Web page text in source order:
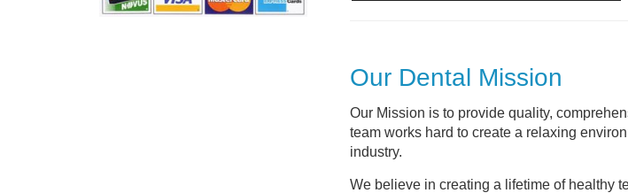
Our Dental Mission
Our Mission is to provide quality,
team works hard to create a relaxing
industry.
We believe in creating a lifetime of healthy